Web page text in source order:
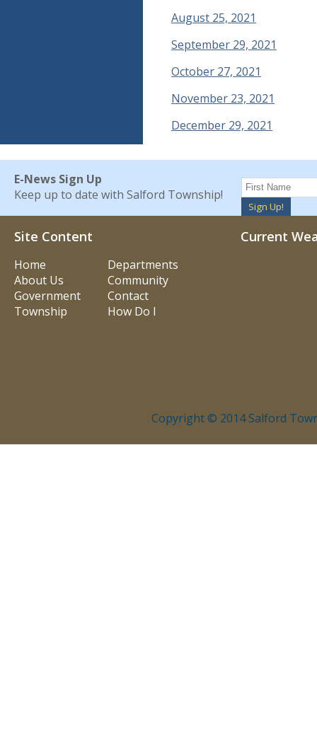
August 25, 2021
September 29, 2021
October 27, 2021
November 23, 2021
December 29, 2021
E-News Sign Up
Keep up to date with Salford Township!
Sign Up!
Site Content
Home
Departments
About Us
Community
Government
Contact
Township
How Do I
Current
Copyright © 2014 Salford